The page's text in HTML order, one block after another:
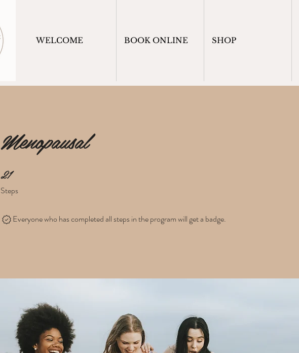
WELCOME BOOK ONLINE SHOP
Menopausal
21
Steps
21 Steps
Everyone who has completed all steps in the program will get a badge.